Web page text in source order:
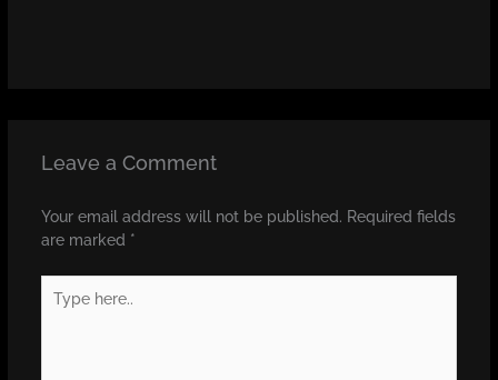
Leave a Comment
Your email address will not be published. Required fields
are marked *
here..